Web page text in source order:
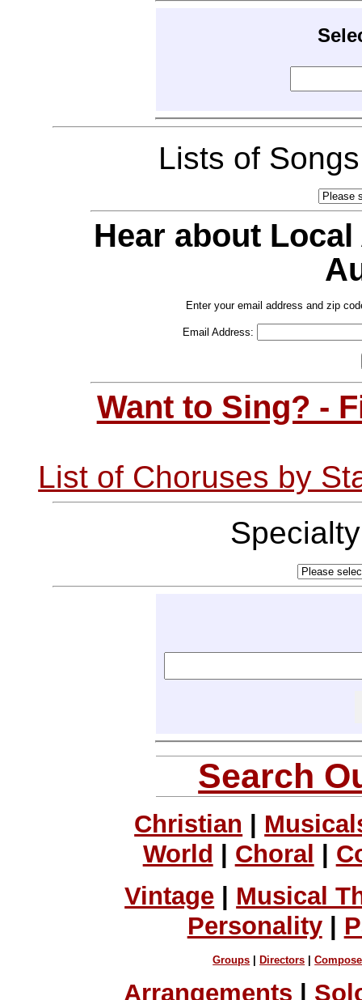
Lists of
Hear about
Enter your email address and zip
Email Address:
Want to Sing? -
List of Choruses by
Search
Christian
World
Choral
Vintage
Musical
Personality|
Groups |Directors |
Arrangements